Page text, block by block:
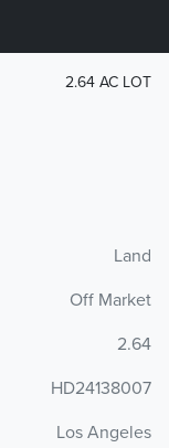
2.64 AC LOT
Land
Off Market
2.64
HD24138007
Los Angeles